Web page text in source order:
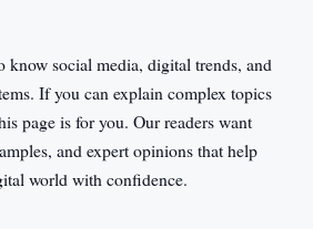
know social media, digital trends, and
If you can explain complex topics
page is for you. Our readers want
and expert opinions that help
world with confidence.